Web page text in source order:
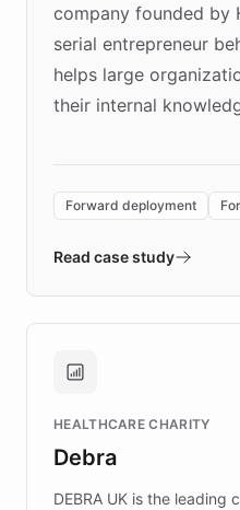
company founded by
serial entrepreneur
helps large
their internal
environment
validates AI products
approach delivered
Brands, MotorK,
competitive advantage.
Forward deployment
Read case study
HEALTHCARE CHARITY
Debra
DEBRA UK is the